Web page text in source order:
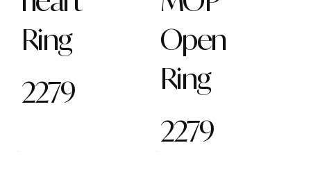
Ring
2279
Open
Ring
2279